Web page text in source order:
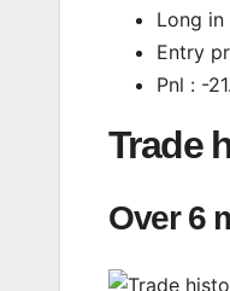
Long
Entry
Pnl : -
Trade
Over 6